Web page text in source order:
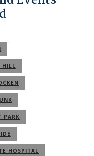
HILL
PARK
HOSPITAL